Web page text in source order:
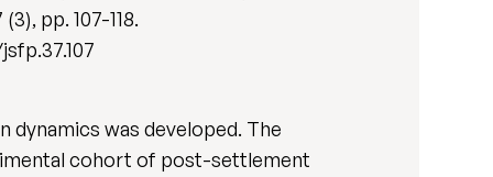
(3), pp. 107-118.
was developed. The
cohort of post-settlement